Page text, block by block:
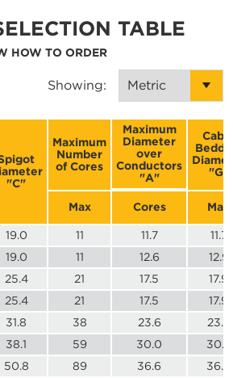
TABLE
HOW TO ORDER
Showing:
"C"
Maximum
Number
of Cores
Maximum
Diameter
over
Conductors
"A"
"G"
Max Cores Max
19.0 11 11.7
11.7
19.0 11 12.6
12.9
25.4 21 17.5
17.9
25.4 21 17.5
17.9
31.8 38 23.6
23.9
38.1 59 30.0
30.3
50.8 89 36.6
36.9